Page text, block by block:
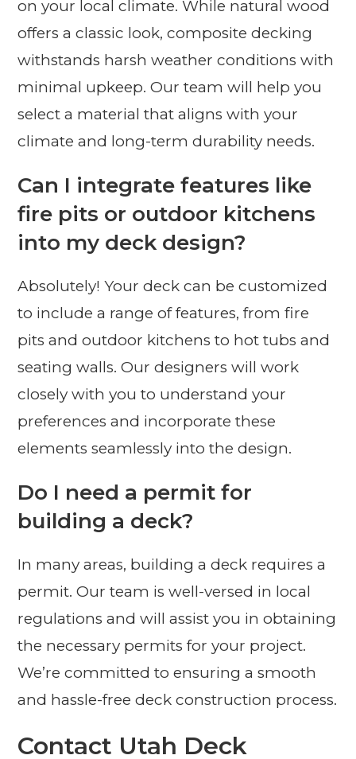
on your local climate. While natural wood
offers a classic look, composite decking
withstands harsh weather conditions with
minimal upkeep. Our team will help you
select a material that aligns with your
climate and long-term durability needs.
Can I integrate features like
fire pits or outdoor kitchens
into my deck design?
Absolutely! Your deck can be customized
to include a range of features, from fire
pits and outdoor kitchens to hot tubs and
seating walls. Our designers will work
closely with you to understand your
preferences and incorporate these
elements seamlessly into the design.
Do I need a permit for
building a deck?
In many areas, building a deck requires a
permit. Our team is well-versed in local
regulations and will assist you in obtaining
the necessary permits for your project.
We’re committed to ensuring a smooth
and hassle-free deck construction process.
Contact Utah Deck